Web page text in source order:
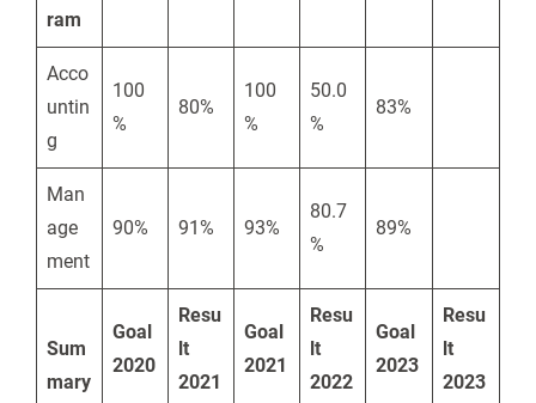
ram
Acco
untin
g
100
%
80%
100
%
50.0
%
83%
Man
age
ment
90% 91% 93%
80.7
%
89%
Sum
mary
Goal
2020
Resu
lt
2021
Goal
2021
Resu
lt
2022
Goal
2023
Resu
lt
2023